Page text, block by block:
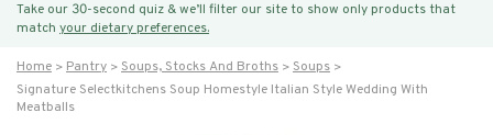
Take our 30-second quiz & we’ll filter our site to show only products that
match your dietary preferences.
Home Pantry Soups, Stocks And Broths
Soups
Signature Selectkitchens Soup Homestyle Italian Style Wedding With
Meatballs